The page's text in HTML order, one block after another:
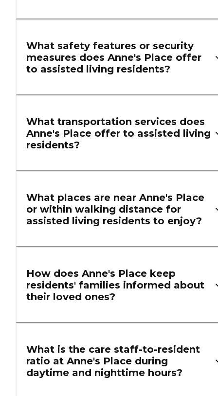
What safety features or security
measures does Anne's Place offer
to assisted living residents?
What transportation services does
Anne's Place offer to assisted living
residents?
What places are near Anne's Place
or within walking distance for
assisted living residents to enjoy?
How does Anne's Place keep
residents' families informed about
their loved ones?
What is the care staff-to-resident
ratio at Anne's Place during
daytime and nighttime hours?